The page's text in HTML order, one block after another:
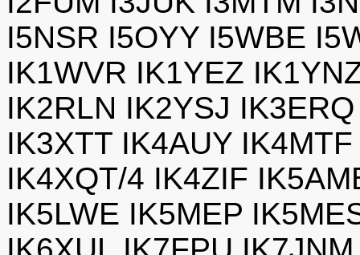
I5NSR I5OYY I5WBE
IK1WVR IK1YEZ
IK2RLN IK2YSJ
IK3XTT IK4AUY
IK4XQT/4 IK4ZIF
IK5LWE IK5MEP